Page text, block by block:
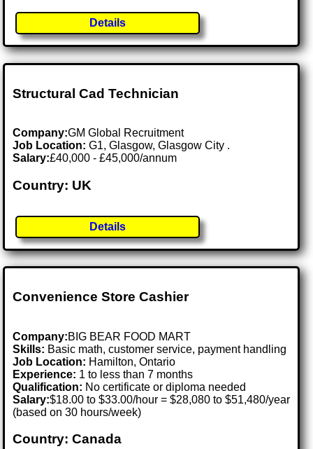
Details
Structural Cad Technician
Company:GM Global Recruitment
Job Location:G1, Glasgow, Glasgow City .
Salary:£40,000 - £45,000/annum
Country: UK
Details
Convenience Store Cashier
Company:BIG BEAR FOOD MART
Skills: Basic math, customer service, payment handling
Job Location: Hamilton, Ontario
Experience: 1 to less than 7 months
Qualification: No certificate or diploma needed
Salary:$18.00 to $33.00/hour = $28,080 to $51,480/year
(based on 30 hours/week)
Country: Canada